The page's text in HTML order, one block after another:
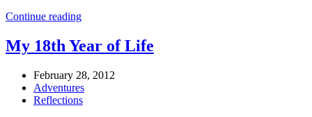
Continue reading
My 18th Year of Life
February 28, 2012
Adventures
Reflections